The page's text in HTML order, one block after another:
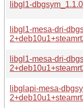
libgl1-
libgl1-mesa-dri-
libgl1-mesa-dri-
libglapi-mesa-